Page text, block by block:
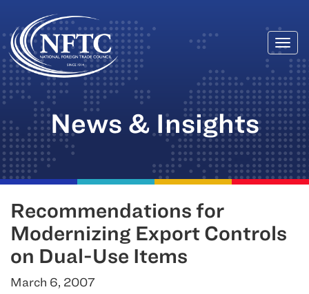
Skip
to
content
News & Insights
Recommendations for
Modernizing Export Controls
on Dual-Use Items
March 6, 2007